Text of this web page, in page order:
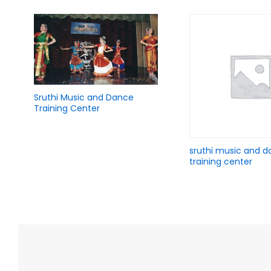
Add
to
Sruthi Music and Dance
Training Center
Add
sruthi music and
training center
Add
Sruthi Music and